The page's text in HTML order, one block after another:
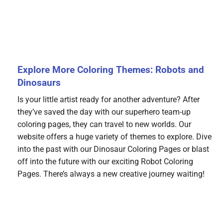
Explore More Coloring Themes: Robots and
Dinosaurs
Is your little artist ready for another adventure? After
they’ve saved the day with our superhero team-up
coloring pages, they can travel to new worlds. Our
website offers a huge variety of themes to explore. Dive
into the past with our Dinosaur Coloring Pages or blast
off into the future with our exciting Robot Coloring
Pages. There’s always a new creative journey waiting!